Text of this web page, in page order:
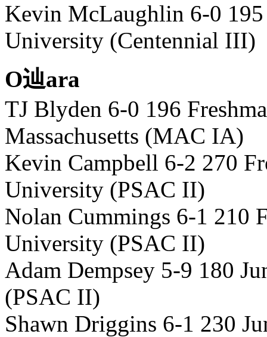
Kevin McLaughlin 6-0 195
University (Centennial III)
O辿ara
TJ Blyden 6-0 196
Massachusetts (MAC IA)
Kevin Campbell 6-2 270
University (PSAC II)
Nolan Cummings 6-1 210
University (PSAC II)
Adam Dempsey 5-9 180
(PSAC II)
Shawn Driggins 6-1 230